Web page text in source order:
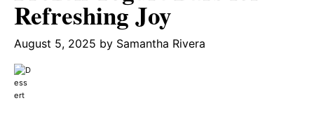
Refreshing Joy
August 5, 2025 by Samantha Rivera